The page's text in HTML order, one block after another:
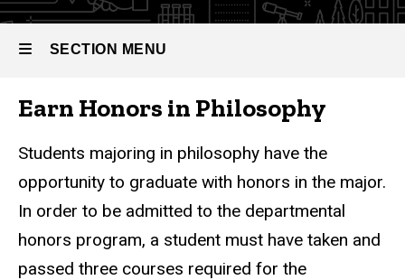
SECTION MENU
Main
navigation
Earn Honors in Philosophy
Students majoring in philosophy have the
opportunity to graduate with honors in the major.
In order to be admitted to the departmental
honors program, a student must have taken and
passed three courses required for the